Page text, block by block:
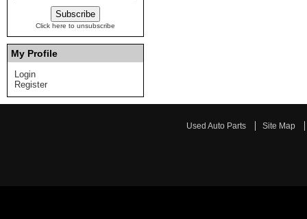
Click here to unsubscribe
My Profile
Login
Register
Used Auto Parts Site Map